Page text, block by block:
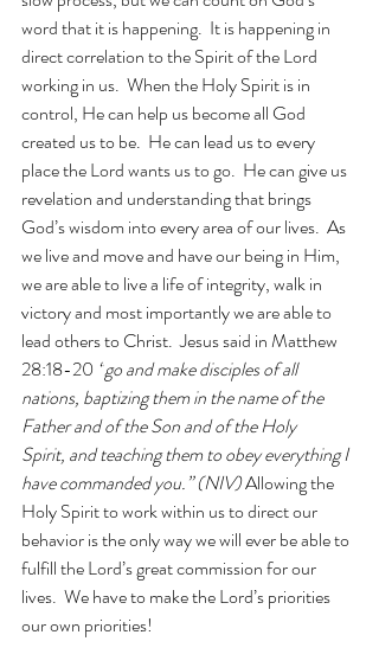
word that it is happening.  It is happening in
direct correlation to the Spirit of the Lord
working in us.  When the Holy Spirit is in
control, He can help us become all God
created us to be.  He can lead us to every
place the Lord wants us to go.  He can give us
revelation and understanding that brings
God’s wisdom into every area of our lives.  As
we live and move and have our being in Him,
we are able to live a life of integrity, walk in
victory and most importantly we are able to
lead others to Christ.  Jesus said in Matthew
28:18-20 “go and make disciples of all
nations, baptizing them in the name of the
Father and of the Son and of the Holy
Spirit, and teaching them to obey everything I
have commanded you.” (NIV) Allowing the
Holy Spirit to work within us to direct our
behavior is the only way we will ever be able to
fulfill the Lord’s great commission for our
lives.  We have to make the Lord’s priorities
our own priorities!